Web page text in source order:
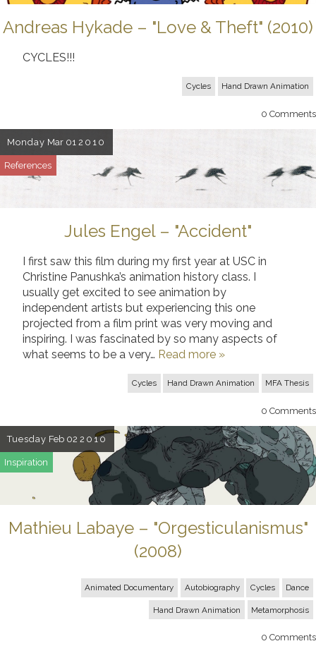
Andreas Hykade – "Love & Theft" (2010)
CYCLES!!!
Cycles Hand Drawn Animation
0 Comments
Monday Mar 01 2010
References
Jules Engel – "Accident"
I first saw this film during my first year at USC in
Christine Panushka’s animation history class. I
usually get excited to see animation by
independent artists but experiencing this one
projected from a film print was very moving and
inspiring. I was fascinated by so many aspects of
what seems to be a very… Read more »
Cycles Hand Drawn Animation MFA Thesis
0 Comments
Tuesday Feb 02 2010
Inspiration
Mathieu Labaye – "Orgesticulanismus"
(2008)
Animated Documentary Autobiography Cycles Dance
Hand Drawn Animation Metamorphosis
0 Comments